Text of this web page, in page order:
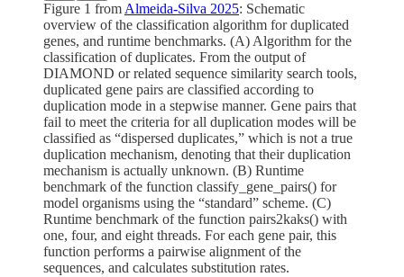
Figure 1 from Almeida-Silva 2025: Schematic
overview of the classification algorithm for duplicated
genes, and runtime benchmarks. (A) Algorithm for the
classification of duplicates. From the output of
DIAMOND or related sequence similarity search tools,
duplicated gene pairs are classified according to
duplication mode in a stepwise manner. Gene pairs that
fail to meet the criteria for all duplication modes will be
classified as “dispersed duplicates,” which is not a true
duplication mechanism, denoting that their duplication
mechanism is actually unknown. (B) Runtime
benchmark of the function classify_gene_pairs() for
model organisms using the “standard” scheme. (C)
Runtime benchmark of the function pairs2kaks() with
one, four, and eight threads. For each gene pair, this
function performs a pairwise alignment of the
sequences, and calculates substitution rates.